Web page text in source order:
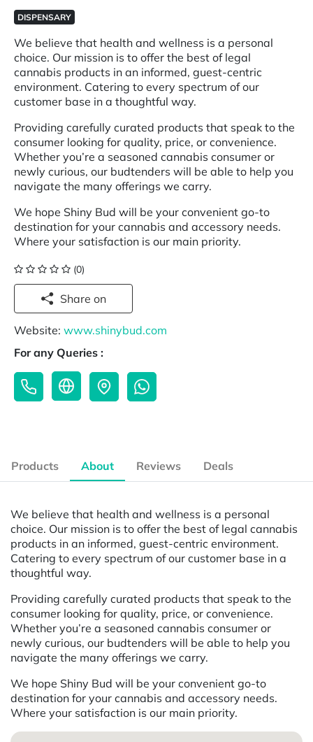
DISPENSARY
We believe that health and wellness is a personal
choice. Our mission is to offer the best of legal
cannabis products in an informed, guest-centric
environment. Catering to every spectrum of our
customer base in a thoughtful way.
Providing carefully curated products that speak to the
consumer looking for quality, price, or convenience.
Whether you’re a seasoned cannabis consumer or
newly curious, our budtenders will be able to help you
navigate the many offerings we carry.
We hope Shiny Bud will be your convenient go-to
destination for your cannabis and accessory needs.
Where your satisfaction is our main priority.
(0)
Share on
Website: www.shinybud.com
For any Queries :
Products About Reviews Deals
We believe that health and wellness is a personal
choice. Our mission is to offer the best of legal cannabis
products in an informed, guest-centric environment.
Catering to every spectrum of our customer base in a
thoughtful way.
Providing carefully curated products that speak to the
consumer looking for quality, price, or convenience.
Whether you’re a seasoned cannabis consumer or
newly curious, our budtenders will be able to help you
navigate the many offerings we carry.
We hope Shiny Bud will be your convenient go-to
destination for your cannabis and accessory needs.
Where your satisfaction is our main priority.